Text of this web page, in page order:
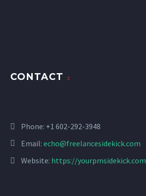
CONTACT
Phone: +1 602-292-3948
Email: echo@freelancesidekick.com
Website: https://yourpmsidekick.com